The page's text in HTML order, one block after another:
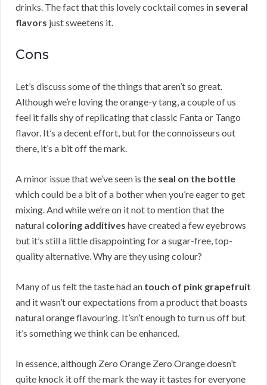
drinks. The fact that this lovely cocktail comes in several
flavors just sweetens it.
Cons
Let’s discuss some of the things that aren’t so great.
Although we’re loving the orange-y tang, a couple of us
feel it falls shy of replicating that classic Fanta or Tango
flavor. It’s a decent effort, but for the connoisseurs out
there, it’s a bit off the mark.
A minor issue that we’ve seen is the seal on the bottle
which could be a bit of a bother when you’re eager to get
mixing. And while we’re on it not to mention that the
natural coloring additives have created a few eyebrows
but it’s still a little disappointing for a sugar-free, top-
quality alternative. Why are they using colour?
Many of us felt the taste had an touch of pink grapefruit
and it wasn’t our expectations from a product that boasts
natural orange flavouring. It’sn’t enough to turn us off but
it’s something we think can be enhanced.
In essence, although Zero Orange Zero Orange doesn’t
quite knock it off the mark the way it tastes for everyone